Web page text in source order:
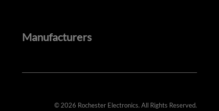
Manufacturers
© 2026 Rochester Electronics. All Rights Reserved.